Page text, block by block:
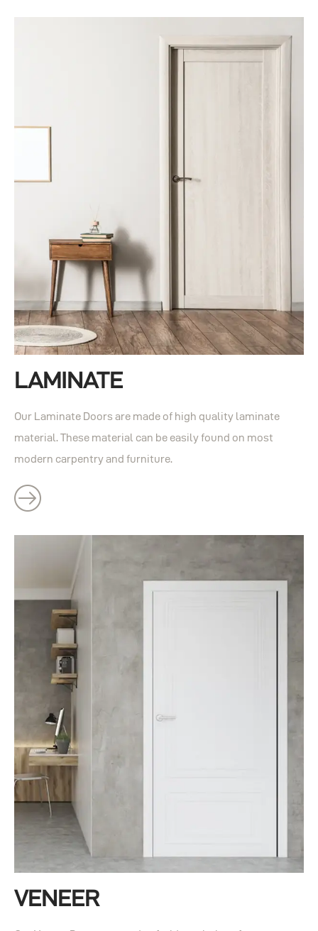
LAMINATE
Our Laminate Doors are made of high quality laminate
material. These material can be easily found on most
modern carpentry and furniture.
VENEER